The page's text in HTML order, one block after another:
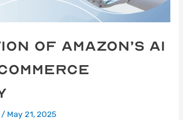
of Amazon’s AI
/May 21, 2025